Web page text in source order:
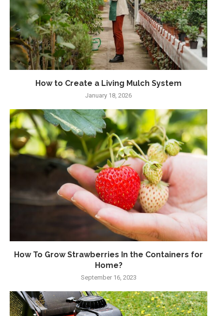
How to Create a Living Mulch System
January 18, 2026
How To Grow Strawberries In the Containers for
Home?
September 16, 2023